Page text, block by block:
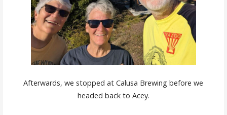
Afterwards, we stopped at Calusa Brewing before we
headed back to Acey.